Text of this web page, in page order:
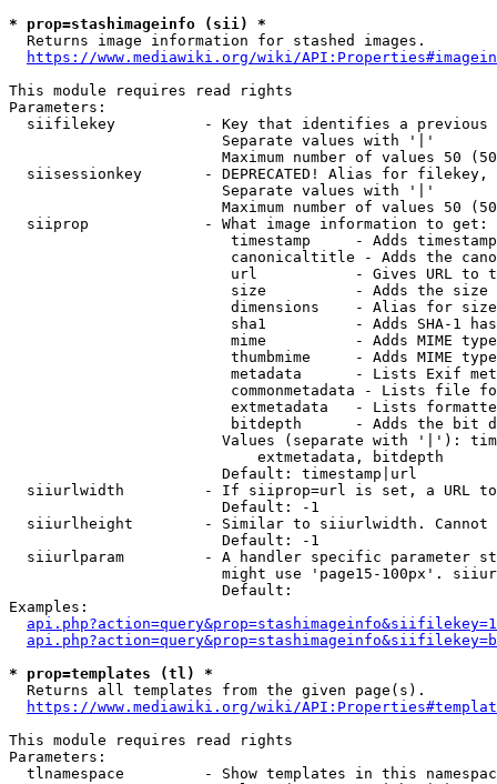
* prop=stashimageinfo (sii) *
  Returns image information for stashed images.
https://www.mediawiki.org/wiki/
This module requires read rights
Parameters:
siifilekey          - Key that identifies a
                        Separate values with '|'
Maximum number of values 50
siisessionkey       - DEPRECATED! Alias for filekey,
                        Separate values with '|'
Maximum number of values 50
  siiprop             - What image information to get:
timestamp     - Adds
canonicaltitle - Adds the
url           - Gives URL to
size          - Adds the
                         dimensions    - Alias for size
sha1          - Adds SHA-1
mime          - Adds MIME
thumbmime     - Adds MIME
metadata      - Lists Exif
commonmetadata - Lists file
extmetadata   - Lists
bitdepth      - Adds the bit
Values (separate with '|'):
                            extmetadata, bitdepth
                        Default: timestamp|url
siiurlwidth         - If siiprop=url is set, a URL
                        Default: -1
siiurlheight        - Similar to siiurlwidth. Cannot
                        Default: -1
siiurlparam         - A handler specific parameter
might use 'page15-100px'.
                        Default:
Examples:
* prop=templates (tl) *
  Returns all templates from the given page(s).
https://www.mediawiki.org/wiki/
This module requires read rights
Parameters:
tlnamespace         - Show templates in this